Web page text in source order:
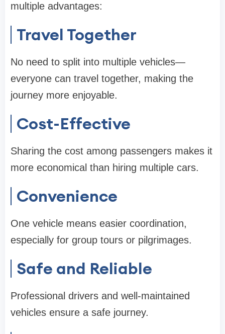
multiple advantages:
Travel Together
No need to split into multiple vehicles—
everyone can travel together, making the
journey more enjoyable.
Cost-Effective
Sharing the cost among passengers makes it
more economical than hiring multiple cars.
Convenience
One vehicle means easier coordination,
especially for group tours or pilgrimages.
Safe and Reliable
Professional drivers and well-maintained
vehicles ensure a safe journey.